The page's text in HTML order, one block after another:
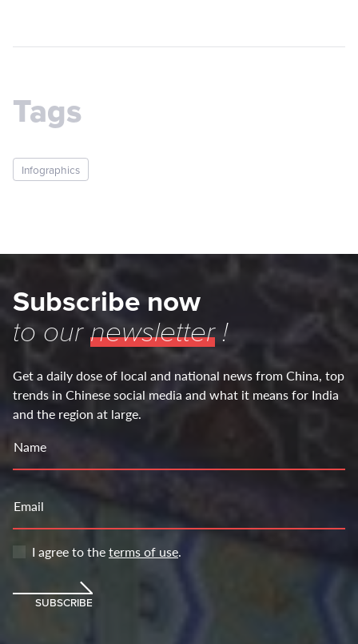
Tags
Infographics
Subscribe now
to ournewsletter!
Get a daily dose of local and national news from China, top
trends in Chinese social media and what it means for India
and the region at large.
Name
Email
I agree to theterms of use.
SUBSCRIBE